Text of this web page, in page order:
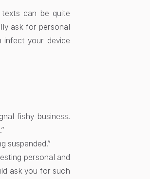
can be quite
ask for personal
infect your device
fishy business.
suspended.”
personal and
ask you for such